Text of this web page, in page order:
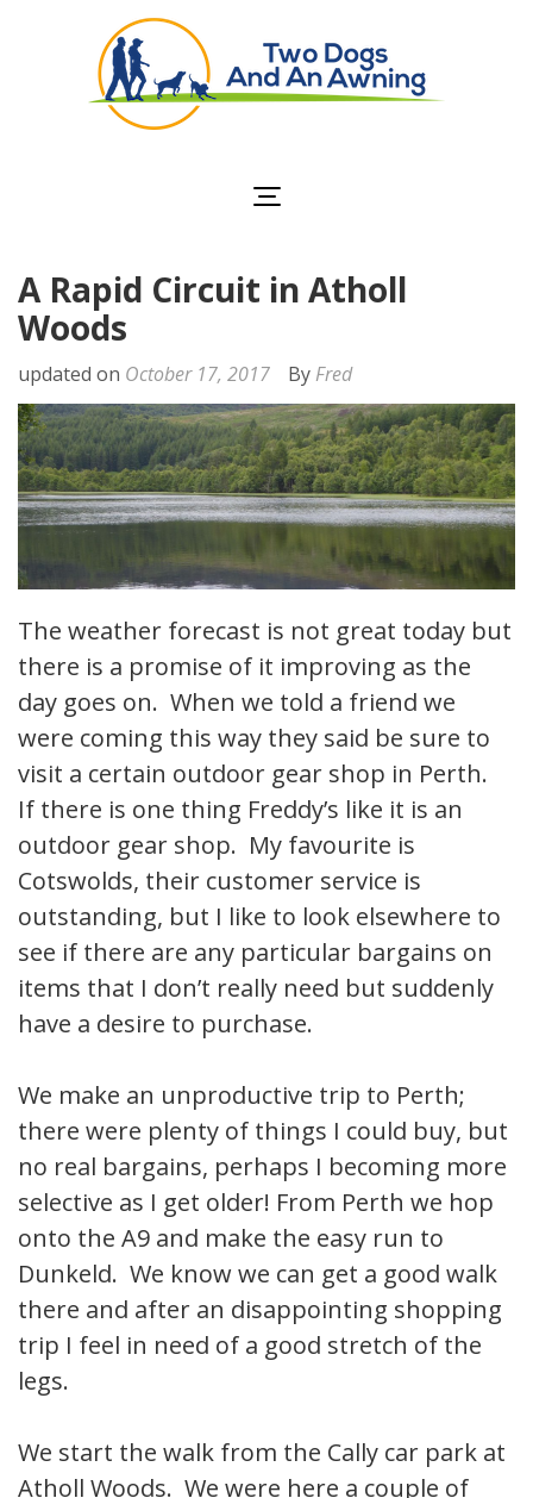
A Rapid Circuit in Atholl
Woods
updated on October 17, 2017 By Fred
The weather forecast is not great today but
there is a promise of it improving as the
day goes on. When we told a friend we
were coming this way they said be sure to
visit a certain outdoor gear shop in Perth.
If there is one thing Freddy’s like it is an
outdoor gear shop. My favourite is
Cotswolds, their customer service is
outstanding, but I like to look elsewhere to
see if there are any particular bargains on
items that I don’t really need but suddenly
have a desire to purchase.
We make an unproductive trip to Perth;
there were plenty of things I could buy, but
no real bargains, perhaps I becoming more
selective as I get older! From Perth we hop
onto the A9 and make the easy run to
Dunkeld. We know we can get a good walk
there and after an disappointing shopping
trip I feel in need of a good stretch of the
legs.
We start the walk from the Cally car park at
Atholl Woods. We were here a couple of